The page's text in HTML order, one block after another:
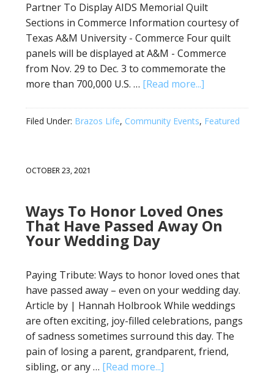
Partner To Display AIDS Memorial Quilt
Sections in Commerce Information courtesy of
Texas A&M University - Commerce Four quilt
panels will be displayed at A&M - Commerce
from Nov. 29 to Dec. 3 to commemorate the
more than 700,000 U.S. … [Read more...]
Filed Under: Brazos Life, Community Events, Featured
OCTOBER 23, 2021
Ways To Honor Loved Ones
That Have Passed Away On
Your Wedding Day
Paying Tribute: Ways to honor loved ones that
have passed away – even on your wedding day.
Article by | Hannah Holbrook While weddings
are often exciting, joy-filled celebrations, pangs
of sadness sometimes surround this day. The
pain of losing a parent, grandparent, friend,
sibling, or any … [Read more...]